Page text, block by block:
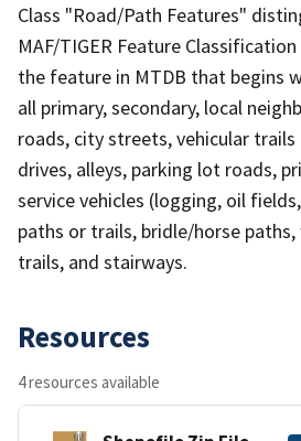
Class "Road/Path Features"
MAF/TIGER Feature
the feature in MTDB that begins
all primary, secondary, local
roads, city streets, vehicular trails
drives, alleys, parking lot roads,
service vehicles (logging, oil
paths or trails, bridle/horse
trails, and stairways.
Resources
4 resources available